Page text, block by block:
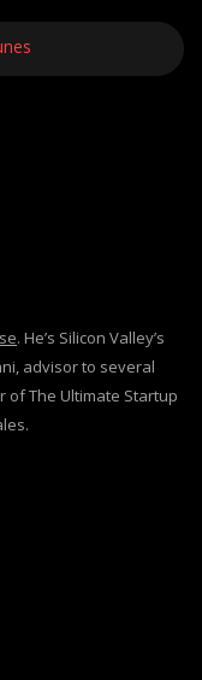
. He’s Silicon Valley’s
advisor to several
The Ultimate Startup